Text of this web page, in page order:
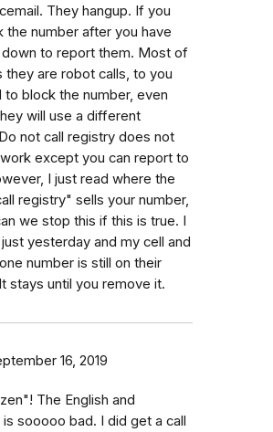
They hangup. If you
the number after you have
to report them. Most of
they are robot calls, to you
to block the number, even
will use a different
not call registry does not
except you can report to
I just read where the
registry" sells your number,
we stop this if this is true. I
yesterday and my cell and
number is still on their
stays until you remove it.
16, 2019
The English and
is sooooo bad. I did get a call